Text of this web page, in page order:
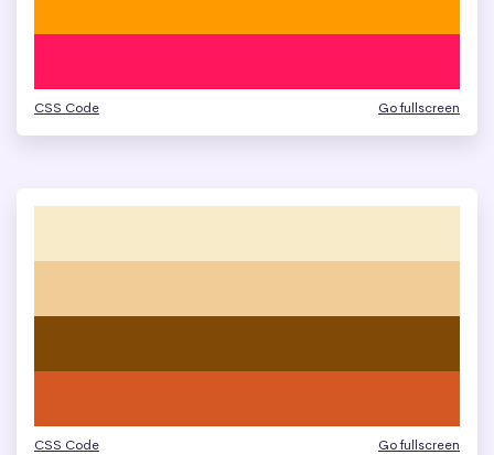
CSS Code Go fullscreen
CSS Code Go fullscreen